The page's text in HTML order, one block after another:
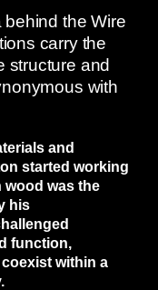
the Wire
carry the
structure and
with
and
started working
wood was the
his
function,
within a